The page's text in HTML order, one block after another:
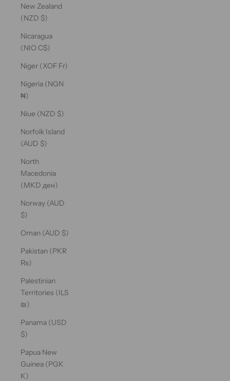
New Zealand
(NZD $)
Nicaragua
(NIO C$)
Niger (XOF Fr)
Nigeria (NGN
₦)
Niue (NZD $)
Norfolk Island
(AUD $)
North
Macedonia
(MKD ден)
Norway (AUD
$)
Oman (AUD $)
Pakistan (PKR
₨)
Palestinian
Territories (ILS
₪)
Panama (USD
$)
Papua New
Guinea (PGK
K)